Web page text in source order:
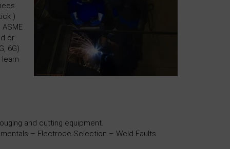
)
or
6G)
and cutting equipment.
– Electrode Selection – Weld Faults